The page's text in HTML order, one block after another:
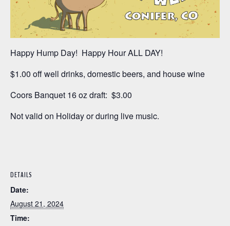
Happy Hump Day! Happy Hour ALL DAY!
$1.00 off well drinks, domestic beers, and house wine
Coors Banquet 16 oz draft: $3.00
Not valid on Holiday or during live music.
DETAILS
Date:
August 21, 2024
Time: